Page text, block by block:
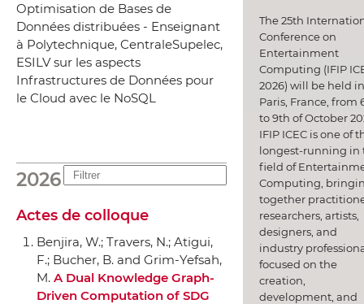
Optimisation de Bases de
Données distribuées - Enseignant
à Polytechnique, CentraleSupelec,
ESILV sur les aspects
Infrastructures de Données pour
le Cloud avec le NoSQL
2026
Actes de colloque
Benjira, W.; Travers, N.; Atigui,
F.; Bucher, B. and Grim-Yefsah,
M. A Dual Knowledge Graph-
Driven Computation of SDG
The 25th
Conference on
Entertainment
Computing (IFIP
2026) will be held in
Paris, France, from
to 9th of October
IFIP ICEC is one of
longest-running in
field of
Computing,
together
researchers, artists,
designers, and
industry
focused on the
creation,
development, and